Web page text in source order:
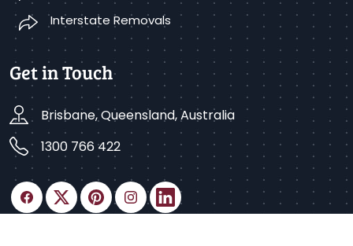
Interstate Removals
Get in Touch
Brisbane, Queensland, Australia
1300 766 422